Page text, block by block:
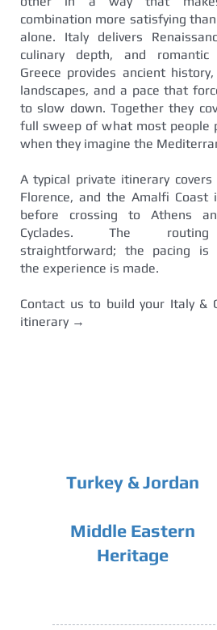
combination more satisfying
alone. Italy delivers
culinary depth, and romantic
Greece provides ancient
landscapes, and a pace that
to slow down. Together they
full sweep of what most people
when they imagine the
A typical private itinerary covers
Florence, and the Amalfi Coast
before crossing to Athens
Cyclades. The
straightforward; the pacing is
the experience is made.
Contact us to build your Italy &
itinerary →
Turkey & Jordan
Middle Eastern
Heritage